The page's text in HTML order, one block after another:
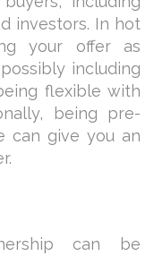
investors. In hot
your offer as
including
flexible with
being pre-
can give you an
can be